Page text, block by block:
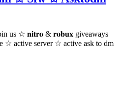
us ☆ 𝐧𝐢𝐭𝐫𝐨 & 𝐫𝐨𝐛𝐮𝐱 giveaways
☆ active server ☆ active ask to dm